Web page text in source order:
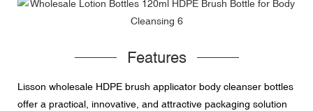
Features
Lisson wholesale HDPE brush applicator body cleanser bottles
offer a practical, innovative, and attractive packaging solution